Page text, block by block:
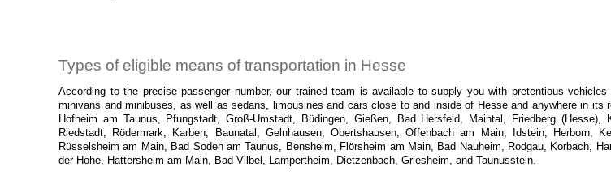
Types of eligible means of transportation in Hesse
According to the precise passenger number, our trained team is available to supply you with pretentious
minivans and minibuses, as well as sedans, limousines and cars close to and inside of Hesse and anywhere in its
Hofheim am Taunus, Pfungstadt, Groß-Umstadt, Büdingen, Gießen, Bad Hersfeld, Maintal, Friedberg
Riedstadt, Rödermark, Karben, Baunatal, Gelnhausen, Obertshausen, Offenbach am Main, Idstein, Herborn,
Rüsselsheim am Main, Bad Soden am Taunus, Bensheim, Flörsheim am Main, Bad Nauheim, Rodgau, Korbach,
der Höhe, Hattersheim am Main, Bad Vilbel, Lampertheim, Dietzenbach, Griesheim, and Taunusstein.